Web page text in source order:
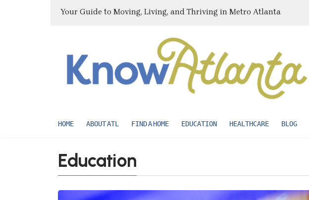
Your Guide to Moving, Living, and Thriving in Metro Atlanta
HOME ABOUT ATL FIND A HOME EDUCATION HEALTHCARE BLOG
Education